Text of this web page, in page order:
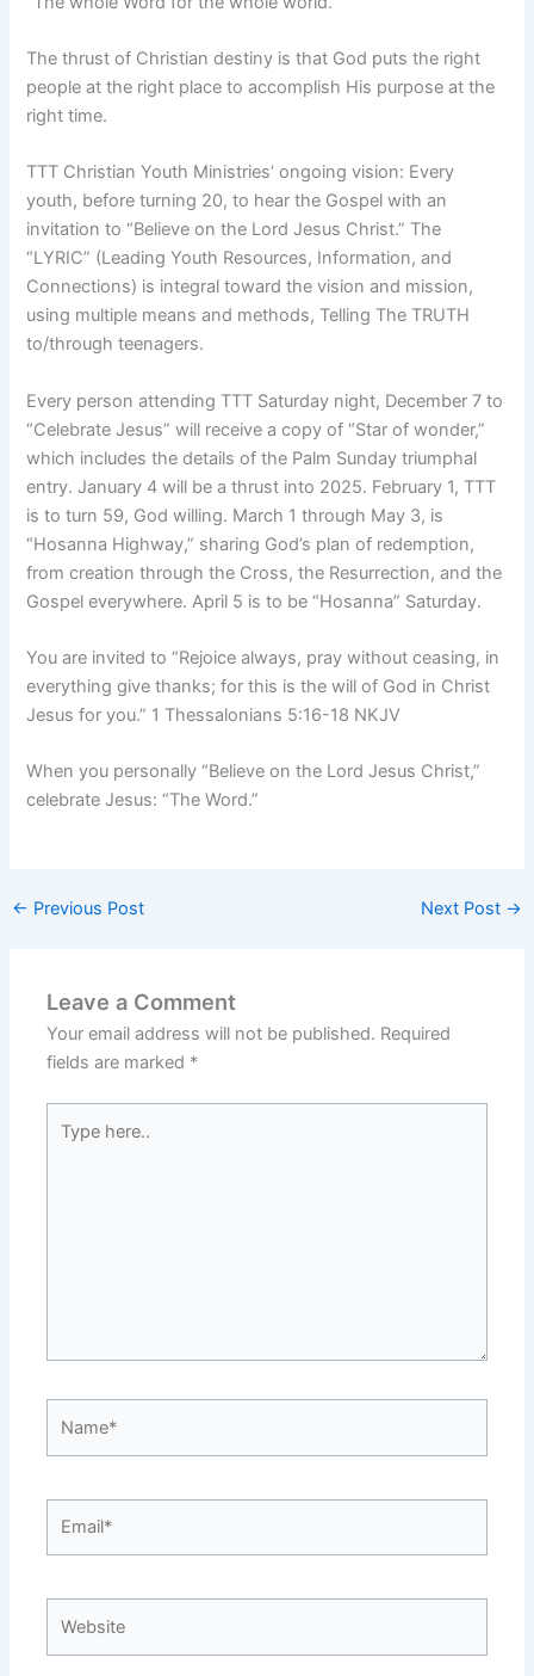
The thrust of Christian destiny is that God puts the right
people at the right place to accomplish His purpose at the
right time.
TTT Christian Youth Ministries’ ongoing vision: Every
youth, before turning 20, to hear the Gospel with an
invitation to “Believe on the Lord Jesus Christ.” The
“LYRIC” (Leading Youth Resources, Information, and
Connections) is integral toward the vision and mission,
using multiple means and methods, Telling The TRUTH
to/through teenagers.
Every person attending TTT Saturday night, December 7 to
“Celebrate Jesus” will receive a copy of “Star of wonder,”
which includes the details of the Palm Sunday triumphal
entry. January 4 will be a thrust into 2025. February 1, TTT
is to turn 59, God willing. March 1 through May 3, is
“Hosanna Highway,” sharing God’s plan of redemption,
from creation through the Cross, the Resurrection, and the
Gospel everywhere. April 5 is to be “Hosanna” Saturday.
You are invited to “Rejoice always, pray without ceasing, in
everything give thanks; for this is the will of God in Christ
Jesus for you.” 1 Thessalonians 5:16-18 NKJV
When you personally “Believe on the Lord Jesus Christ,”
celebrate Jesus: “The Word.”
← Previous Post Next Post →
Leave a Comment
Your email address will not be published. Required
fields are marked *
here..